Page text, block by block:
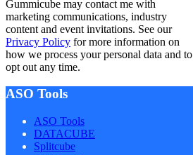
Gummicube may contact me with
marketing communications, industry
content and event invitations. See our
Privacy Policy for more information on
how we process your personal data and to
opt out any time.
ASO Tools
ASO Tools
DATACUBE
Splitcube